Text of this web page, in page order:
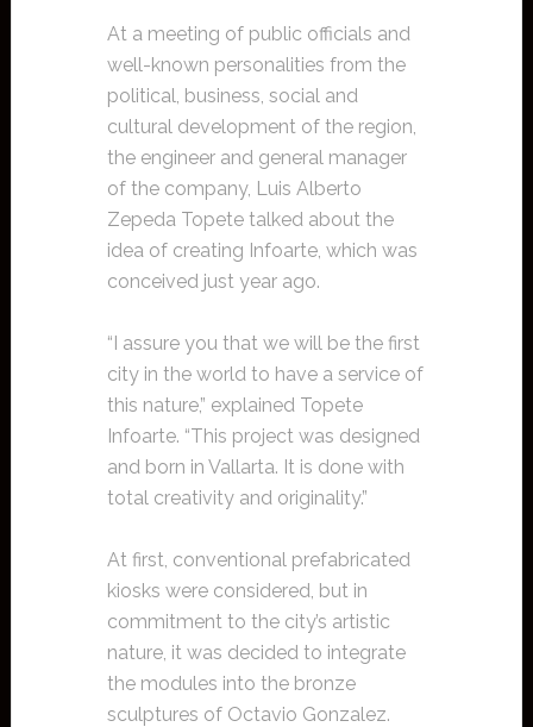
At a meeting of public officials and
well-known personalities from the
political, business, social and
cultural development of the region,
the engineer and general manager
of the company, Luis Alberto
Zepeda Topete talked about the
idea of creating Infoarte, which was
conceived just year ago.
“I assure you that we will be the first
city in the world to have a service of
this nature,” explained Topete
Infoarte. “This project was designed
and born in Vallarta. It is done with
total creativity and originality.”
At first, conventional prefabricated
kiosks were considered, but in
commitment to the city’s artistic
nature, it was decided to integrate
the modules into the bronze
sculptures of Octavio Gonzalez.